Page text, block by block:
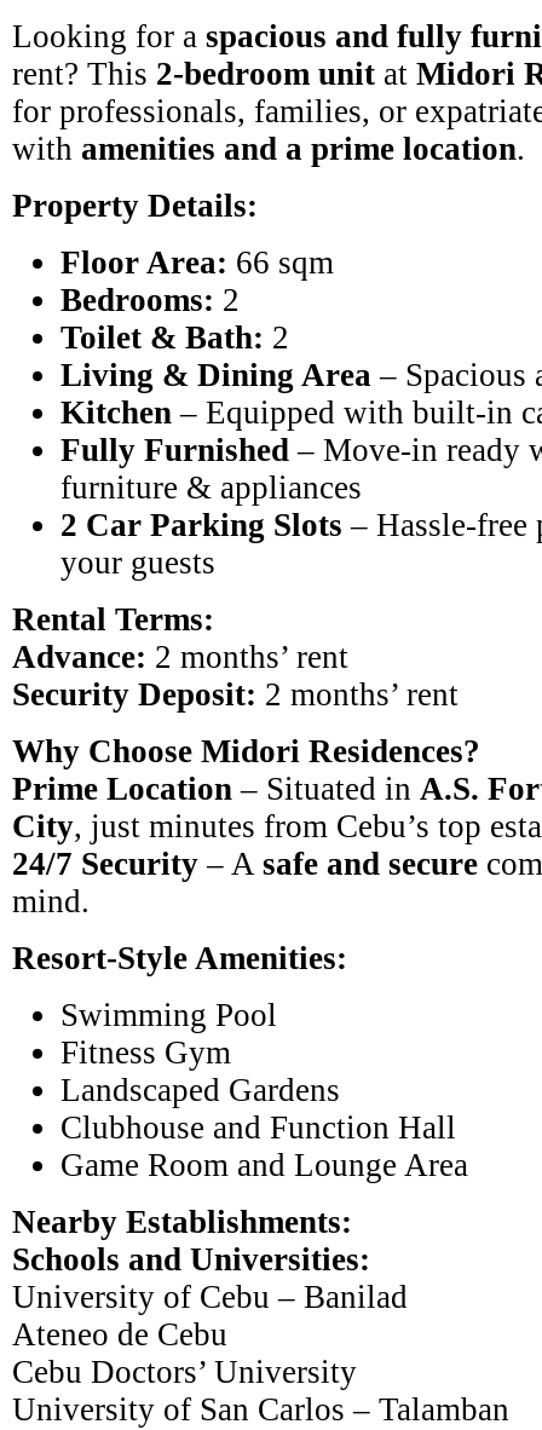
Looking for a spacious and fully
rent? This 2-bedroom unit at Midori
for professionals, families, or
with amenities and a prime location.
Property Details:
Floor Area: 66 sqm
Bedrooms: 2
Toilet & Bath: 2
Living & Dining Area – Spacious
Kitchen – Equipped with built-in
Fully Furnished – Move-in ready
furniture & appliances
2 Car Parking Slots – Hassle-
your guests
Rental Terms:
Advance: 2 months’ rent
Security Deposit: 2 months’ rent
Why Choose Midori Residences?
Prime Location – Situated in A.S.
City, just minutes from Cebu’s top
24/7 Security – A safe and secure
mind.
Resort-Style Amenities:
Swimming Pool
Fitness Gym
Landscaped Gardens
Clubhouse and Function Hall
Game Room and Lounge Area
Nearby Establishments:
Schools and Universities:
University of Cebu – Banilad
Ateneo de Cebu
Cebu Doctors’ University
University of San Carlos – Talamban